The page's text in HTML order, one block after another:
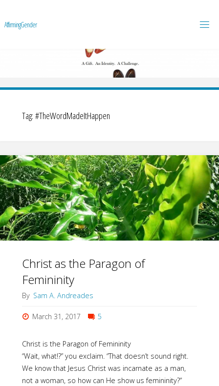
AffirmingGender
Tag: #TheWordMadeItHappen
Christ as the Paragon of
Femininity
By Sam A. Andreades
March 31, 2017 5
Christ is the Paragon of Femininity
“Wait, what!?” you exclaim. “That doesn’t sound right.
We know that Jesus Christ was incarnate as a man,
not a woman, so how can He show us femininity?”